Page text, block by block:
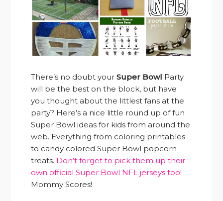
There’s no doubt yourSuper Bowl Party
will be the best on the block, but have
you thought about the littlest fans at the
party? Here’s a nice little round up of fun
Super Bowl ideas for kids from around the
web. Everything from coloring printables
to candy colored Super Bowl popcorn
treats. Don’t forget to pick them up their
own official Super Bowl NFL jerseys too!
Mommy Scores!